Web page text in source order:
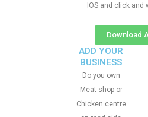
IOS and click and
Download
ADD YOUR
BUSINESS
Do you own
Meat shop or
Chicken centre